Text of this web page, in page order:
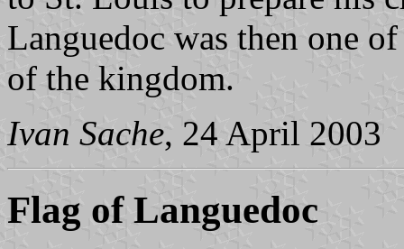
Languedoc was then one
of the kingdom.
Ivan Sache, 24 April 2003
Flag of Languedoc